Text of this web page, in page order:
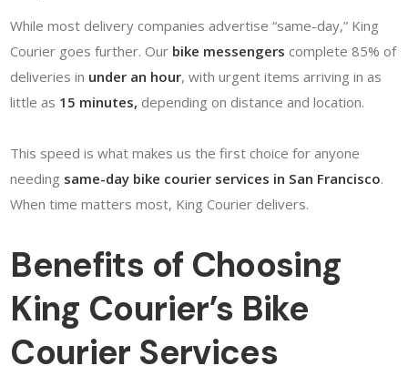
While most delivery companies advertise “same-day,” King
Courier goes further. Our bike messengers complete 85% of
deliveries in under an hour, with urgent items arriving in as
little as 15 minutes, depending on distance and location.
This speed is what makes us the first choice for anyone
needing same-day bike courier services in San Francisco.
When time matters most, King Courier delivers.
Benefits of Choosing
King Courier’s Bike
Courier Services